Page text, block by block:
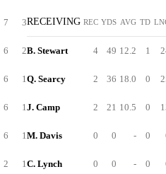
7 3
6 2
6 1
6 1
6 1
2 1
RECEIVING REC YDS AVG TD
B. Stewart 4 49 12.2 1
Q. Searcy 2 36 18.0 0
J. Camp 2 21 10.5 0
M. Davis 0 0 - 0
C. Lynch 0 0 - 0